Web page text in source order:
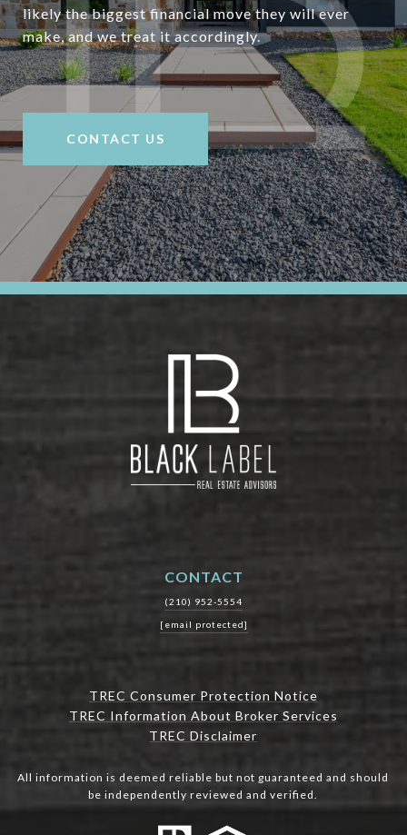
likely the biggest financial move they will ever
make, and we treat it accordingly.
CONTACT US
CONTACT
(210) 952-5554
[email protected]
TREC Consumer Protection Notice
TREC Information About Broker Services
TREC Disclaimer
All information is deemed reliable but not guaranteed and should
be independently reviewed and verified.